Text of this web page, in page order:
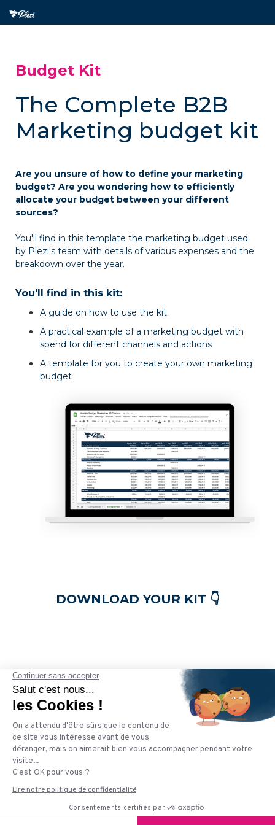
Budget Kit
The Complete B2B
Marketing budget kit
Are you unsure of how to define your marketing
budget? Are you wondering how to efficiently
allocate your budget between your different
sources?
You'll find in this template the marketing budget used
by Plezi's team with details of various expenses and the
breakdown over the year.
You'll find in this kit:
A guide on how to use the kit.
A practical example of a marketing budget with
spend for different channels and actions
A template for you to create your own marketing
budget
DOWNLOAD YOUR KIT 👇
Plezi is an inbound marketing solution. Our goal is to
simplify the daily life of B2B marketers by offering an
easy-to-use, ergonomic and intelligent tool. Hundreds
of companies already trust us to accelerate their
growth and automate their marketing while saving
precious time, thanks to our innovative features.
© 2021 Plezi. All rights reserved.Terms & Conditions of Use